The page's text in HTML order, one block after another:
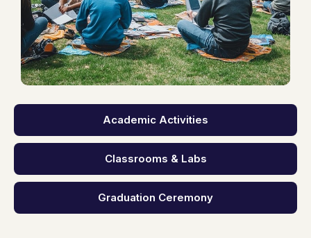
Academic Activities
Classrooms & Labs
Graduation Ceremony